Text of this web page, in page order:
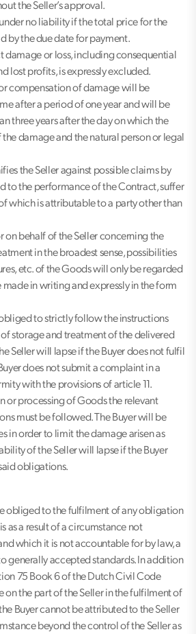
the Seller’s approval.
under no liability if the total price for the
by the due date for payment.
damage or loss, including consequential
lost profits, is expressly excluded.
compensation of damage will be
after a period of one year and will be
three years after the day on which the
damage and the natural person or legal
the Seller against possible claims by
to the performance of the Contract, suffer
which is attributable to a party other than
on behalf of the Seller concerning the
in the broadest sense, possibilities
etc. of the Goods will only be regarded
made in writing and expressly in the form
obliged to strictly follow the instructions
storage and treatment of the delivered
Seller will lapse if the Buyer does not fulfil
does not submit a complaint in a
with the provisions of article 11.
or processing of Goods the relevant
must be followed. The Buyer will be
in order to limit the damage arisen as
of the Seller will lapse if the Buyer
obligations.
obliged to the fulfilment of any obligation
as a result of a circumstance not
which it is not accountable for by law, a
generally accepted standards. In addition
75 Book 6 of the Dutch Civil Code
on the part of the Seller in the fulfilment of
Buyer cannot be attributed to the Seller
beyond the control of the Seller as